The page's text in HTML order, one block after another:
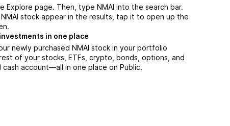
Explore page. Then, type NMAI into the search bar.
stock appear in the results, tap it to open up the
in one place
newly purchased NMAI stock in your portfolio
of your stocks, ETFs, crypto, bonds, options, and
account––all in one place on Public.